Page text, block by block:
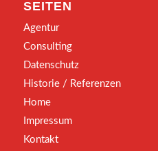
SEITEN
Agentur
Consulting
Datenschutz
Historie / Referenzen
Home
Impressum
Kontakt